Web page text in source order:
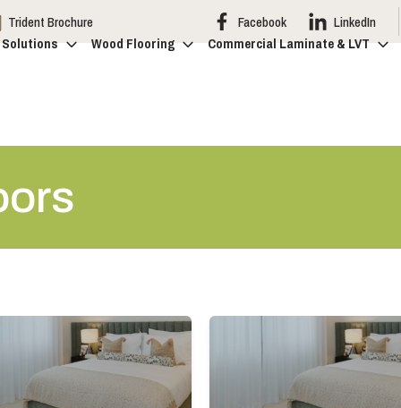
Trident Brochure Facebook
LinkedIn
Wood Flooring Commercial Laminate & LVT